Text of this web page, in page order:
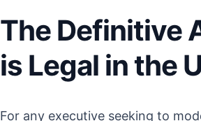
The Definitive
is Legal in the
For any executive seeking to